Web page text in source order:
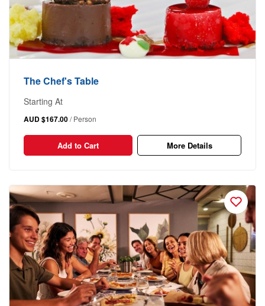
The Chef's Table
Starting At
AUD $167.00/ Person
Add to Cart More Details